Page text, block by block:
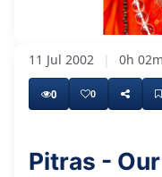
Unmute Loaded
29.84%
11 Jul 2002 | 0h 02m
0 0
Pitras -